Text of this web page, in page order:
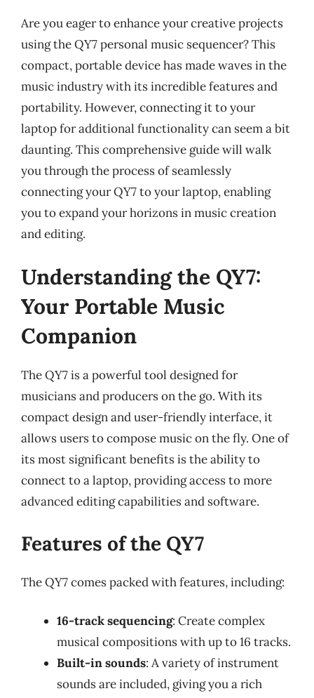
Are you eager to enhance your creative projects
using the QY7 personal music sequencer? This
compact, portable device has made waves in the
music industry with its incredible features and
portability. However, connecting it to your
laptop for additional functionality can seem a bit
daunting. This comprehensive guide will walk
you through the process of seamlessly
connecting your QY7 to your laptop, enabling
you to expand your horizons in music creation
and editing.
Understanding the QY7:
Your Portable Music
Companion
The QY7 is a powerful tool designed for
musicians and producers on the go. With its
compact design and user-friendly interface, it
allows users to compose music on the fly. One of
its most significant benefits is the ability to
connect to a laptop, providing access to more
advanced editing capabilities and software.
Features of the QY7
The QY7 comes packed with features, including:
16-track sequencing: Create complex
musical compositions with up to 16 tracks.
Built-in sounds: A variety of instrument
sounds are included, giving you a rich